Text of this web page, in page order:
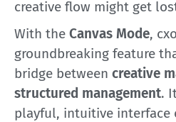
creative flow might get
With the Canvas Mode,
groundbreaking feature
bridge between creative
structured management.
playful, intuitive interface